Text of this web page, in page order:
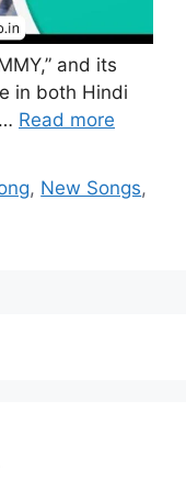
and its
in both Hindi
Read more
, New Songs,